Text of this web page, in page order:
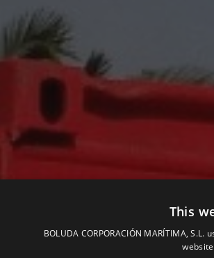
This
BOLUDA CORPORACIÓN MARÍTIMA,